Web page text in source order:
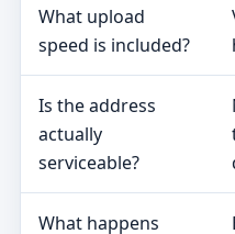
What upload
speed is included?
Is the address
actually
serviceable?
What happens